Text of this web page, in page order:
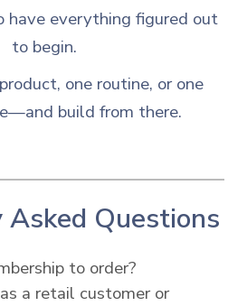
have everything figured out
to begin.
one routine, or one
build from there.
Questions
to order?
a retail customer or